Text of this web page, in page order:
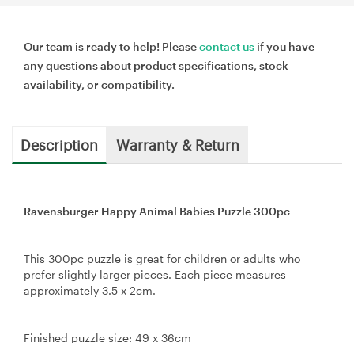
Our team is ready to help! Pleasecontact us if you have
any questions about product specifications, stock
availability, or compatibility.
Description Warranty & Return
Ravensburger Happy Animal Babies Puzzle 300pc
This 300pc puzzle is great for children or adults who
prefer slightly larger pieces. Each piece measures
approximately 3.5 x 2cm.
Finished puzzle size: 49 x 36cm